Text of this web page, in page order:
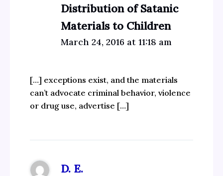
Distribution of Satanic
Materials to Children
March 24, 2016 at 11:18 am
[…] exceptions exist, and the materials
can’t advocate criminal behavior, violence
or drug use, advertise […]
D. E.